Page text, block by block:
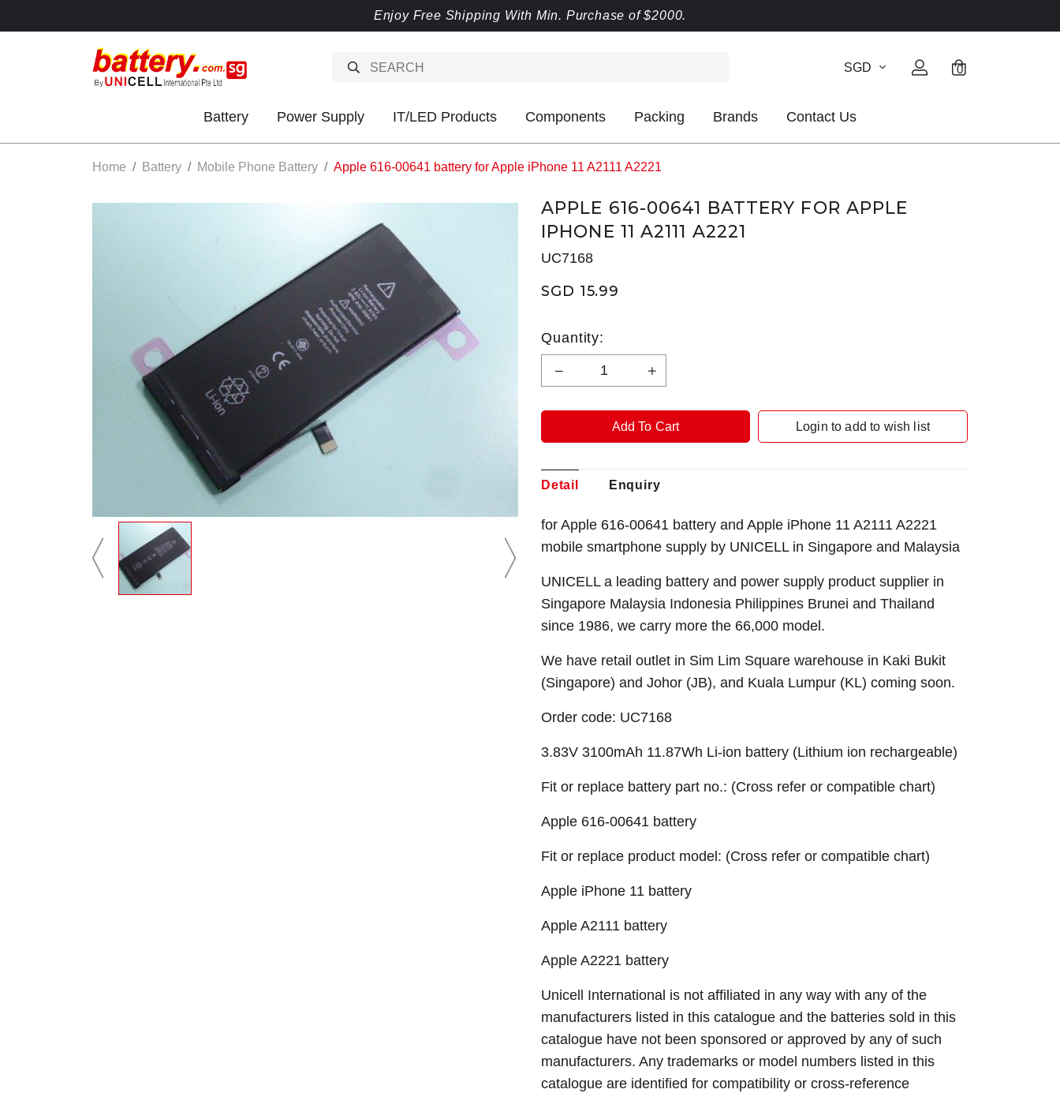
Enjoy Free Shipping With Min. Purchase of $2000.
SGD 0
Battery Power Supply IT/LED Products Components Packing Brands Contact Us
Home Battery Mobile Phone Battery Apple 616-00641 battery for Apple iPhone 11 A2111 A2221
APPLE 616-00641 BATTERY FOR APPLE
IPHONE 11 A2111 A2221
UC7168
SGD 15.99
Quantity:
Login to add to wish list
Detail Enquiry
for Apple 616-00641 battery and Apple iPhone 11 A2111 A2221
mobile smartphone supply by UNICELL in Singapore and Malaysia
UNICELL a leading battery and power supply product supplier in
Singapore Malaysia Indonesia Philippines Brunei and Thailand
since 1986, we carry more the 66,000 model.
We have retail outlet in Sim Lim Square warehouse in Kaki Bukit
(Singapore) and Johor (JB), and Kuala Lumpur (KL) coming soon.
Order code: UC7168
3.83V 3100mAh 11.87Wh Li-ion battery (Lithium ion rechargeable)
Fit or replace battery part no.: (Cross refer or compatible chart)
Apple 616-00641 battery
Fit or replace product model: (Cross refer or compatible chart)
Apple iPhone 11 battery
Apple A2111 battery
Apple A2221 battery
Unicell International is not affiliated in any way with any of the
manufacturers listed in this catalogue and the batteries sold in this
catalogue have not been sponsored or approved by any of such
manufacturers. Any trademarks or model numbers listed in this
catalogue are identified for compatibility or cross-reference